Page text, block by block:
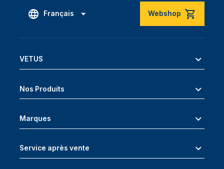
Français Webshop
VETUS
Nos Produits
Marques
Service après vente